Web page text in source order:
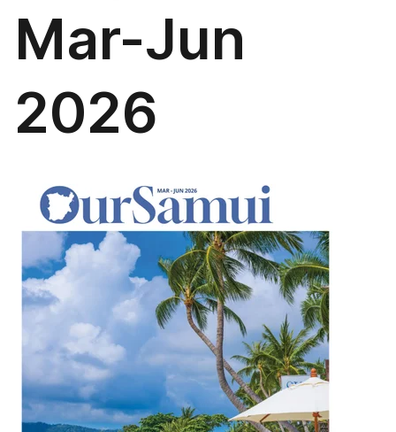
Mar-Jun
2026